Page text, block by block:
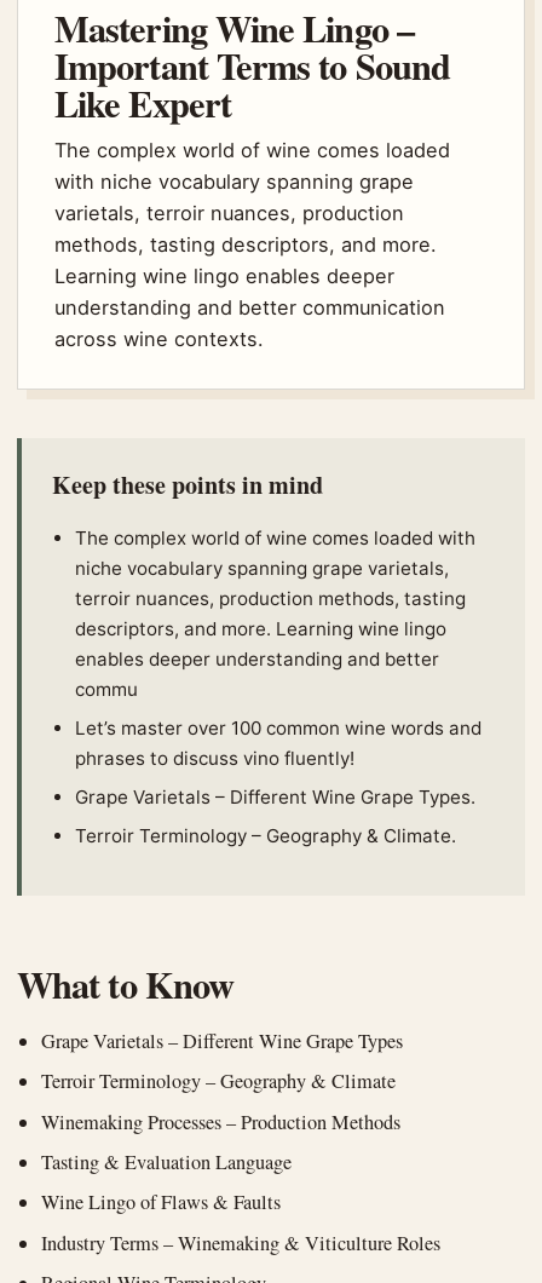
Mastering Wine Lingo –
Important Terms to Sound
Like Expert
The complex world of wine comes loaded
with niche vocabulary spanning grape
varietals, terroir nuances, production
methods, tasting descriptors, and more.
Learning wine lingo enables deeper
understanding and better communication
across wine contexts.
Keep these points in mind
The complex world of wine comes loaded with
niche vocabulary spanning grape varietals,
terroir nuances, production methods, tasting
descriptors, and more. Learning wine lingo
enables deeper understanding and better
commu
Let’s master over 100 common wine words and
phrases to discuss vino fluently!
Grape Varietals – Different Wine Grape Types.
Terroir Terminology – Geography & Climate.
What to Know
Grape Varietals – Different Wine Grape Types
Terroir Terminology – Geography & Climate
Winemaking Processes – Production Methods
Tasting & Evaluation Language
Wine Lingo of Flaws & Faults
Industry Terms – Winemaking & Viticulture Roles